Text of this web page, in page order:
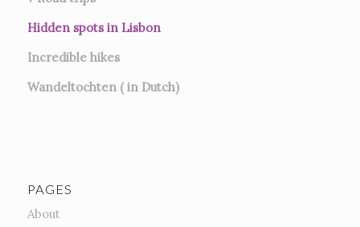
Hidden spots in Lisbon
Incredible hikes
Wandeltochten ( in Dutch)
PAGES
About